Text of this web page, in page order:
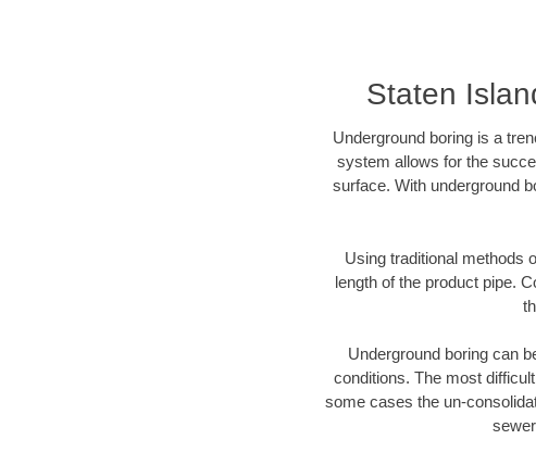
Staten
Underground boring is a
system allows for the
surface. With underground
Using traditional methods
length of the product pipe.
Underground boring can
conditions. The most
some cases the un-